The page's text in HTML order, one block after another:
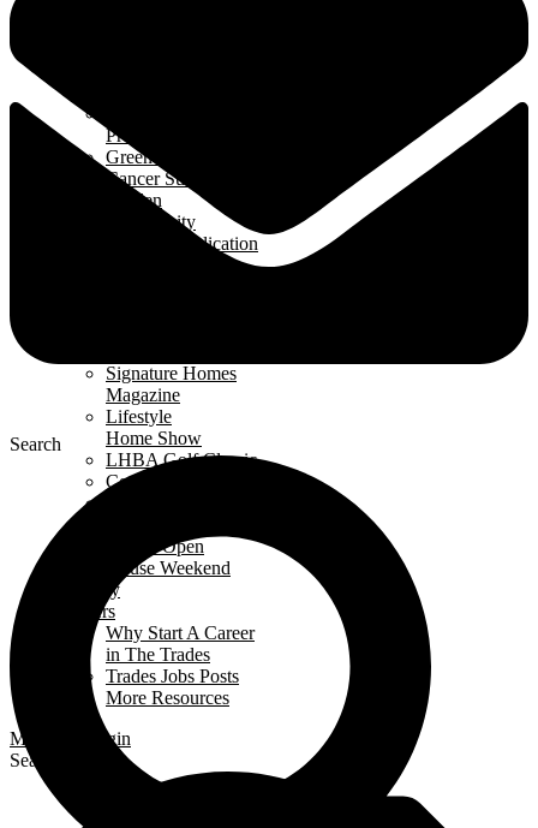
Program
Green Home Build
Cancer Survivors
Garden
Community
Support Application
Signature Homes
Magazine
Lifestyle
Home Show
LHBA Golf Classic
Constructors Cup
Condo Open
House Weekend
Industry
Careers
Why Start A Career
in The Trades
Trades Jobs Posts
More Resources
Members Login
Search
Search